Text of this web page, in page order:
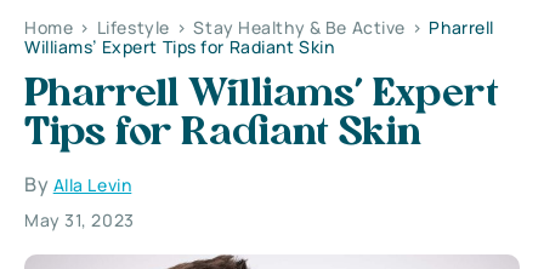
Home > Lifestyle > Stay Healthy & Be Active > Pharrell
Williams’ Expert Tips for Radiant Skin
Pharrell Williams’ Expert
Tips for Radiant Skin
By Alla Levin
May 31, 2023